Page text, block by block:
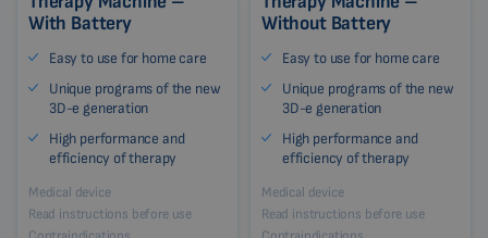
With Battery
Easy to use for home care
Unique programs of the new
3D-e generation
High performance and
efficiency of therapy
Medical device
Read instructions before use
Without Battery
Easy to use for home care
Unique programs of the new
3D-e generation
High performance and
efficiency of therapy
Medical device
Read instructions before use